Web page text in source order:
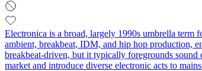
Electronica is a broad, largely 1990s umbrella term
ambient, breakbeat, IDM, and hip hop production,
breakbeat‑driven, but it typically foregrounds
market and introduce diverse electronic acts to